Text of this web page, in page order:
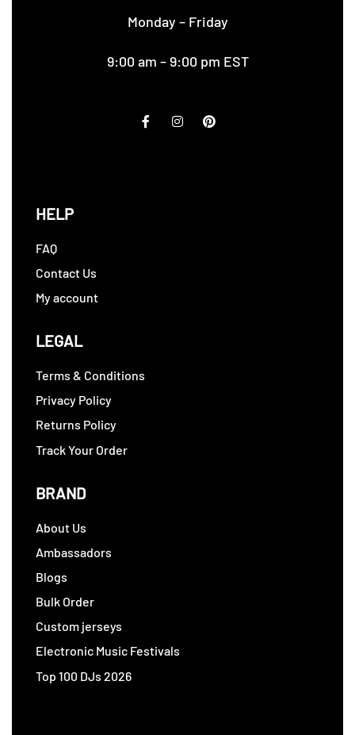
Monday – Friday
9:00 am – 9:00 pm EST
HELP
FAQ
Contact Us
My account
LEGAL
Terms & Conditions
Privacy Policy
Returns Policy
Track Your Order
BRAND
About Us
Ambassadors
Blogs
Bulk Order
Custom jerseys
Electronic Music Festivals
Top 100 DJs 2026